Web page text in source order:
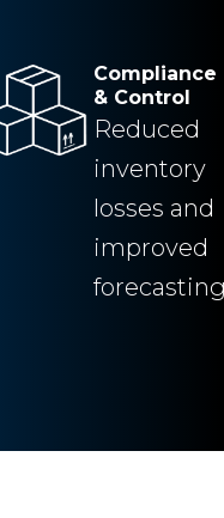
Compliance
& Control
Reduced
inventory
losses and
improved